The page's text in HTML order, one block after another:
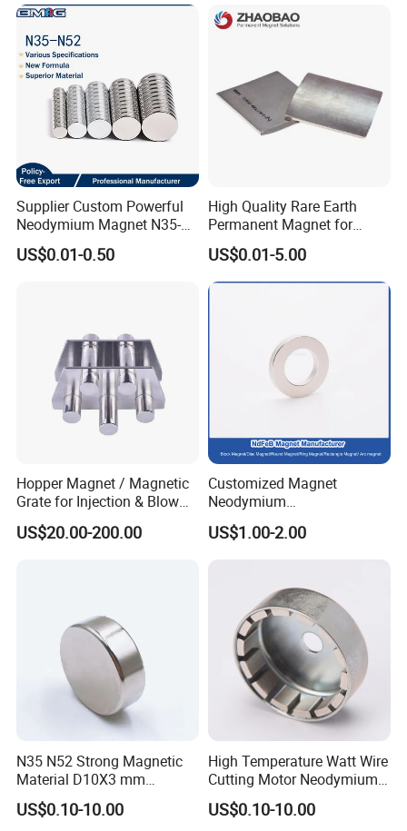
Sheet
Supplier Custom Powerful
Neodymium Magnet N35-
N52 Rare Earth Disc Magnet
Round Permanent Magnets
US$0.01-0.50
High Quality Rare Earth
Permanent Magnet for
Elevator Motor /Strong
Neodymium Magnet
/Customized Super Strong
Magnet
US$0.01-5.00
Hopper Magnet / Magnetic
Grate for Injection & Blow
Molding, 12000-15000
Gauss Neodymium
US$20.00-200.00
Customized Magnet
Neodymium
N35/N38/N40/N42/N45/N5
0/N52/N55 Rare
nt/Ring/Round/Block/Roun
d Neodymium Magnet
US$1.00-2.00
N35 N52 Strong Magnetic
Material D10X3 mm
Permanent Round
Neodymium Magnet Disc
US$0.10-10.00
High Temperature Watt Wire
Cutting Motor Neodymium
Magnet
US$0.10-10.00